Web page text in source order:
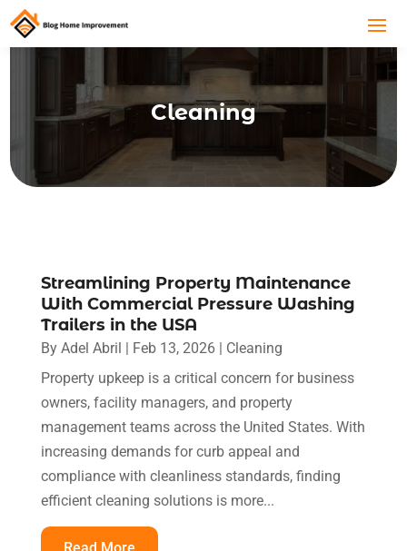
Cleaning
Streamlining Property Maintenance
With Commercial Pressure Washing
Trailers in the USA
By Adel Abril | Feb 13, 2026| Cleaning
Property upkeep is a critical concern for business
owners, facility managers, and property
management teams across the United States. With
increasing demands for curb appeal and
compliance with cleanliness standards, finding
efficient cleaning solutions is more...